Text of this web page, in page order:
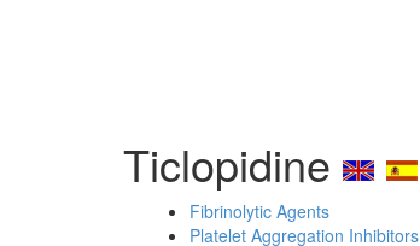
Ticlopidine
Fibrinolytic Agents
Platelet Aggregation Inhibitors